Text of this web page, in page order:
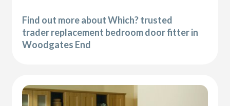
Find out more about Which? trusted
trader replacement bedroom door fitter in
Woodgates End